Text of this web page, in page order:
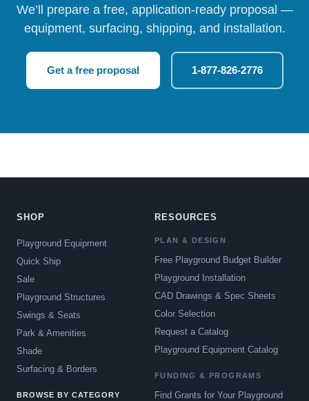
We’ll prepare a free, application-ready proposal —
equipment, surfacing, shipping, and installation.
Get a free proposal 1-877-826-2776
SHOP
Playground Equipment
Quick Ship
Sale
Playground Structures
Swings & Seats
Park & Amenities
Shade
Surfacing & Borders
BROWSE BY CATEGORY
RESOURCES
PLAN & DESIGN
Free Playground Budget Builder
Playground Installation
CAD Drawings & Spec Sheets
Color Selection
Request a Catalog
Playground Equipment Catalog
FUNDING & PROGRAMS
Find Grants for Your Playground